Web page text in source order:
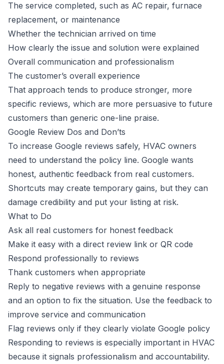
The service completed, such as AC repair, furnace
replacement, or maintenance
Whether the technician arrived on time
How clearly the issue and solution were explained
Overall communication and professionalism
The customer’s overall experience
That approach tends to produce stronger, more
specific reviews, which are more persuasive to future
customers than generic one-line praise.
Google Review Dos and Don’ts
To increase Google reviews safely, HVAC owners
need to understand the policy line. Google wants
honest, authentic feedback from real customers.
Shortcuts may create temporary gains, but they can
damage credibility and put your listing at risk.
What to Do
Ask all real customers for honest feedback
Make it easy with a direct review link or QR code
Respond professionally to reviews
Thank customers when appropriate
Reply to negative reviews with a genuine response
and an option to fix the situation. Use the feedback to
improve service and communication
Flag reviews only if they clearly violate Google policy
Responding to reviews is especially important in HVAC
because it signals professionalism and accountability.